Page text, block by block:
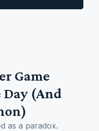
Game
(And
as a paradox.